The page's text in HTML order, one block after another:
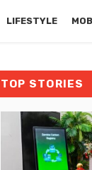
LIFESTYLE
TOP STORIES